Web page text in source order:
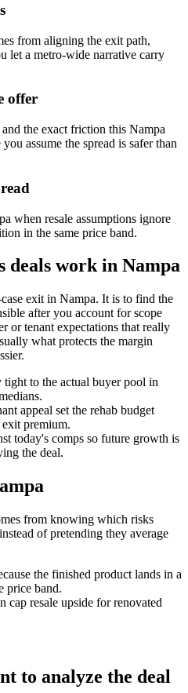
from aligning the exit path,
let a metro-wide narrative carry
offer
the exact friction this Nampa
assume the spread is safer than
when resale assumptions ignore
in the same price band.
deals work in Nampa
exit in Nampa. It is to find the
after you account for scope
or tenant expectations that really
what protects the margin
tight to the actual buyer pool in
appeal set the rehab budget
premium.
today's comps so future growth is
the deal.
from knowing which risks
of pretending they average
the finished product lands in a
price band.
cap resale upside for renovated
to analyze the deal